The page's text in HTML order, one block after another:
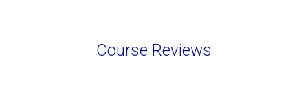
Course Reviews